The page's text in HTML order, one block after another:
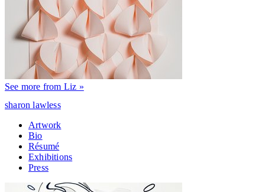
See more from Liz »
sharon lawless
Artwork
Bio
Résumé
Exhibitions
Press